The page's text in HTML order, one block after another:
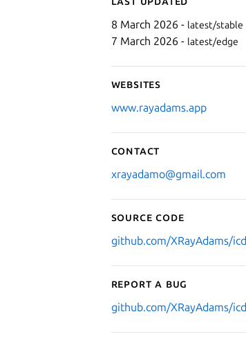
8 March 2026 - latest/stable
7 March 2026 - latest/edge
Websites
www.rayadams.app
Contact
xrayadamo@gmail.com
Source code
github.com/XRayAdams/
Report a bug
github.com/XRayAdams/